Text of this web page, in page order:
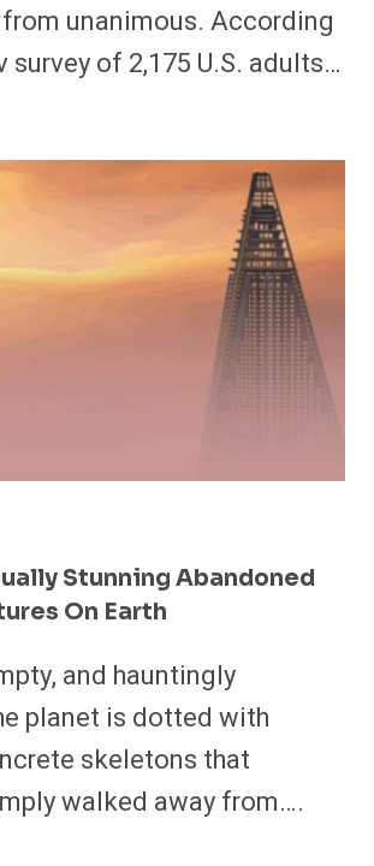
unanimous. According
survey of 2,175 U.S. adults…
Stunning Abandoned
On Earth
and hauntingly
planet is dotted with
skeletons that
walked away from….